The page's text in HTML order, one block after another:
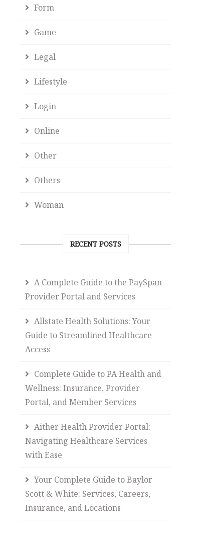
Form
Game
Legal
Lifestyle
Login
Online
Other
Others
Woman
RECENT POSTS
A Complete Guide to the PaySpan
Provider Portal and Services
Allstate Health Solutions: Your
Guide to Streamlined Healthcare
Access
Complete Guide to PA Health and
Wellness: Insurance, Provider
Portal, and Member Services
Aither Health Provider Portal:
Navigating Healthcare Services
with Ease
Your Complete Guide to Baylor
Scott & White: Services, Careers,
Insurance, and Locations